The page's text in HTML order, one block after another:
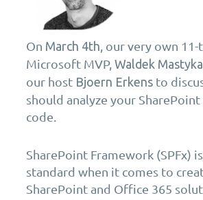
On March 4th , our very own
Microsoft MVP, Waldek
our host Bjoern Erkens to
should analyze your
code.
SharePoint Framework (SPFx)
standard when it comes to
SharePoint and Office 365